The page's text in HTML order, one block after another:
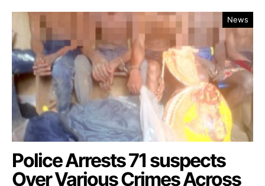
News
Police Arrests 71 suspects
Over Various Crimes Across